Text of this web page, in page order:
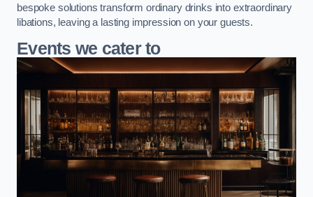
bespoke solutions transform ordinary drinks into extraordinary
libations, leaving a lasting impression on your guests.
Events we cater to